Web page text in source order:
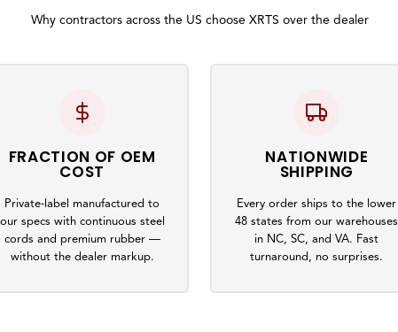
Why contractors across the US choose XRTS over the dealer
FRACTION OF OEM
COST
Private-label manufactured to
our specs with continuous steel
cords and premium rubber —
without the dealer markup.
NATIONWIDE
SHIPPING
Every order ships to the lower
48 states from our warehouses
in NC, SC, and VA. Fast
turnaround, no surprises.